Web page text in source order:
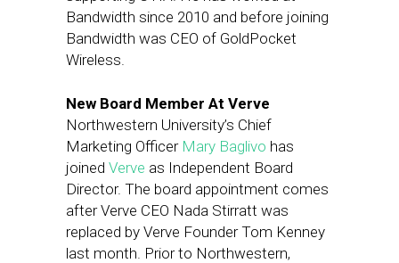
Bandwidth since 2010 and before joining
Bandwidth was CEO of GoldPocket
Wireless.
New Board Member At Verve
Northwestern University’s Chief
Marketing Officer Mary Baglivo has
joined Verve as Independent Board
Director. The board appointment comes
after Verve CEO Nada Stirratt was
replaced by Verve Founder Tom Kenney
last month. Prior to Northwestern,